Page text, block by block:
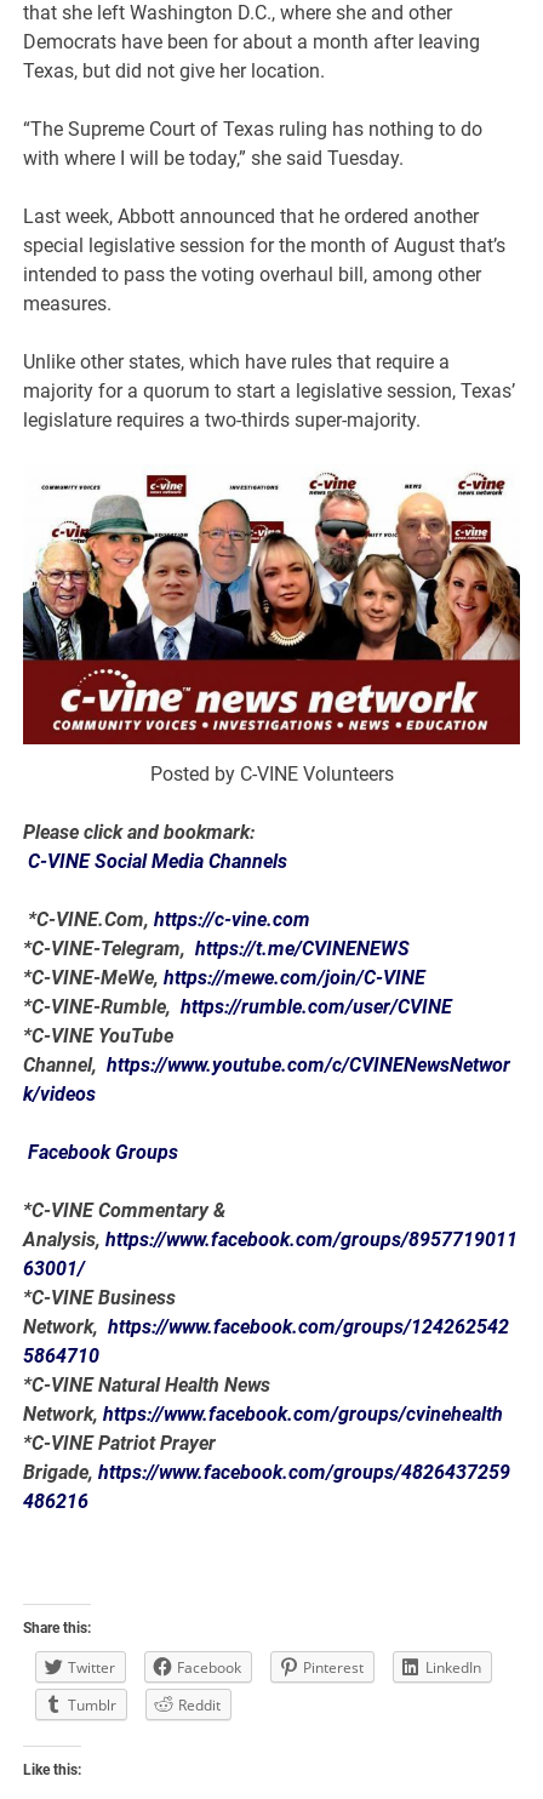
that she left Washington D.C., where she and other
Democrats have been for about a month after leaving
Texas, but did not give her location.
“The Supreme Court of Texas ruling has nothing to do
with where I will be today,” she said Tuesday.
Last week, Abbott announced that he ordered another
special legislative session for the month of August that’s
intended to pass the voting overhaul bill, among other
measures.
Unlike other states, which have rules that require a
majority for a quorum to start a legislative session, Texas’
legislature requires a two-thirds super-majority.
Posted by C-VINE Volunteers
Please click and bookmark:
C-VINE Social Media Channels
*C-VINE.Com,https://c-vine.com
*C-VINE-Telegram,https://t.me/CVINENEWS
*C-VINE-MeWe,https://mewe.com/join/C-VINE
*C-VINE-Rumble,https://rumble.com/user/CVINE
*C-VINE YouTube
Channel,https://www.youtube.com/c/CVINENewsNetwor
k/videos
Facebook Groups
*C-VINE Commentary &
Analysis,https://www.facebook.com/groups/8957719011
63001/
*C-VINE Business
Network,https://www.facebook.com/groups/124262542
5864710
*C-VINE Natural Health News
Network,https://www.facebook.com/groups/cvinehealth
*C-VINE Patriot Prayer
Brigade,https://www.facebook.com/groups/4826437259
486216
Share this:
Twitter Facebook Pinterest
LinkedIn
Tumblr
Reddit
Like this: